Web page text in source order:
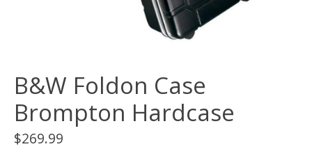
B&W Foldon Case
Brompton Hardcase
$269.99